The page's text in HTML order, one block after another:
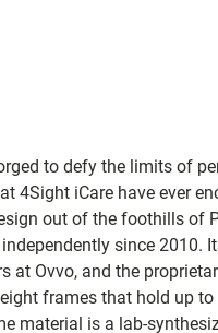
to defy the limits of
4Sight iCare have ever
out of the foothills of
since 2010.
at Ovvo, and the
frames that hold up
material is a lab-